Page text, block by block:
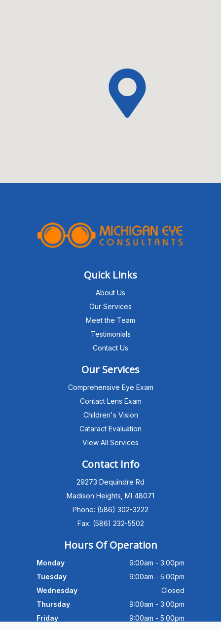
Quick Links
About Us
Our Services
Meet the Team
Testimonials
Contact Us
Our Services
Comprehensive Eye Exam
Contact Lens Exam
Children's Vision
Cataract Evaluation
View All Services
Contact Info
29273 Dequindre Rd
Madison Heights, MI 48071
Phone: (586) 302-3222
Fax: (586) 232-5502
Hours Of Operation
Monday
9:00am - 3:00pm
Tuesday
9:00am - 5:00pm
Wednesday
Closed
Thursday
9:00am - 3:00pm
Friday
9:00am - 5:00pm
Hello!I'm the MEC Patient Advisor. I
can answer questions about our
Program,Neurolens,specialty
lenses,pricing,and help get you
brings you in today?